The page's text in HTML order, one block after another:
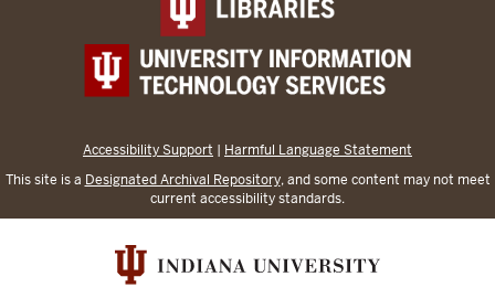
Accessibility Support | Harmful Language Statement
This site is a Designated Archival Repository, and some content may not meet
current accessibility standards.